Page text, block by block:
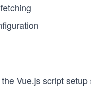
Vue.js script